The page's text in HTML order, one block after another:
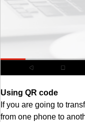
Using QR code
If you are going to
from one phone to